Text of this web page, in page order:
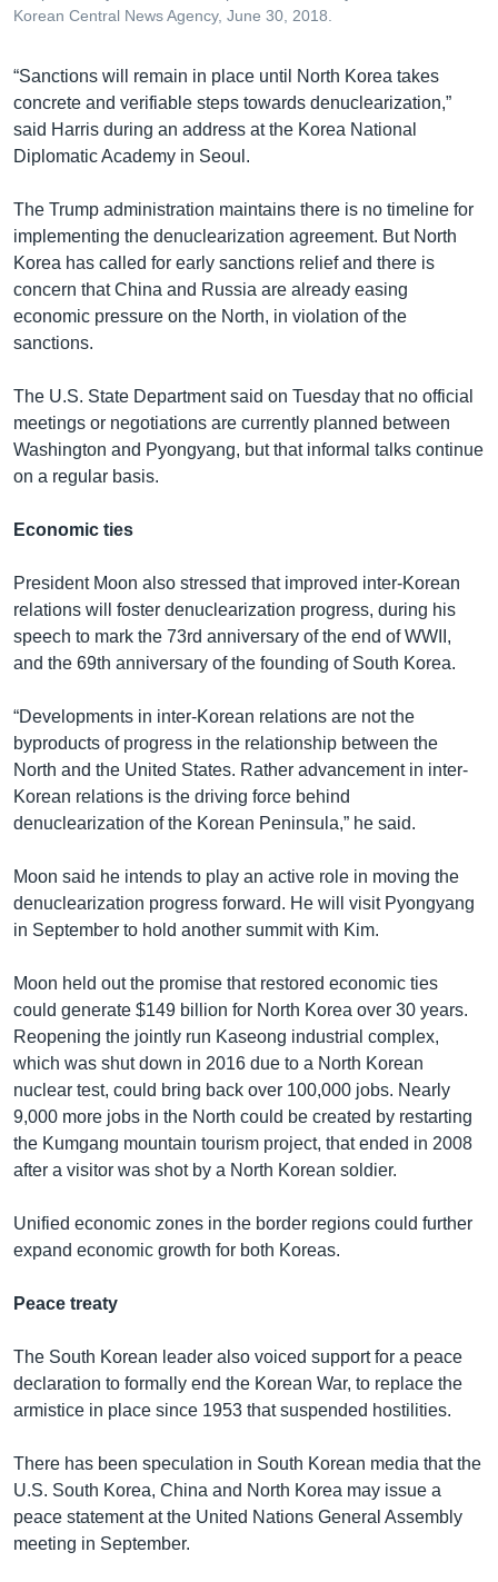
Korean Central News Agency, June 30, 2018.
“Sanctions will remain in place until North Korea takes
concrete and verifiable steps towards denuclearization,”
said Harris during an address at the Korea National
Diplomatic Academy in Seoul.
The Trump administration maintains there is no timeline for
implementing the denuclearization agreement. But North
Korea has called for early sanctions relief and there is
concern that China and Russia are already easing
economic pressure on the North, in violation of the
sanctions.
The U.S. State Department said on Tuesday that no official
meetings or negotiations are currently planned between
Washington and Pyongyang, but that informal talks continue
on a regular basis.
Economic ties
President Moon also stressed that improved inter-Korean
relations will foster denuclearization progress, during his
speech to mark the 73rd anniversary of the end of WWII,
and the 69th anniversary of the founding of South Korea.
“Developments in inter-Korean relations are not the
byproducts of progress in the relationship between the
North and the United States. Rather advancement in inter-
Korean relations is the driving force behind
denuclearization of the Korean Peninsula,” he said.
Moon said he intends to play an active role in moving the
denuclearization progress forward. He will visit Pyongyang
in September to hold another summit with Kim.
Moon held out the promise that restored economic ties
could generate $149 billion for North Korea over 30 years.
Reopening the jointly run Kaseong industrial complex,
which was shut down in 2016 due to a North Korean
nuclear test, could bring back over 100,000 jobs. Nearly
9,000 more jobs in the North could be created by restarting
the Kumgang mountain tourism project, that ended in 2008
after a visitor was shot by a North Korean soldier.
Unified economic zones in the border regions could further
expand economic growth for both Koreas.
Peace treaty
The South Korean leader also voiced support for a peace
declaration to formally end the Korean War, to replace the
armistice in place since 1953 that suspended hostilities.
There has been speculation in South Korean media that the
U.S. South Korea, China and North Korea may issue a
peace statement at the United Nations General Assembly
meeting in September.